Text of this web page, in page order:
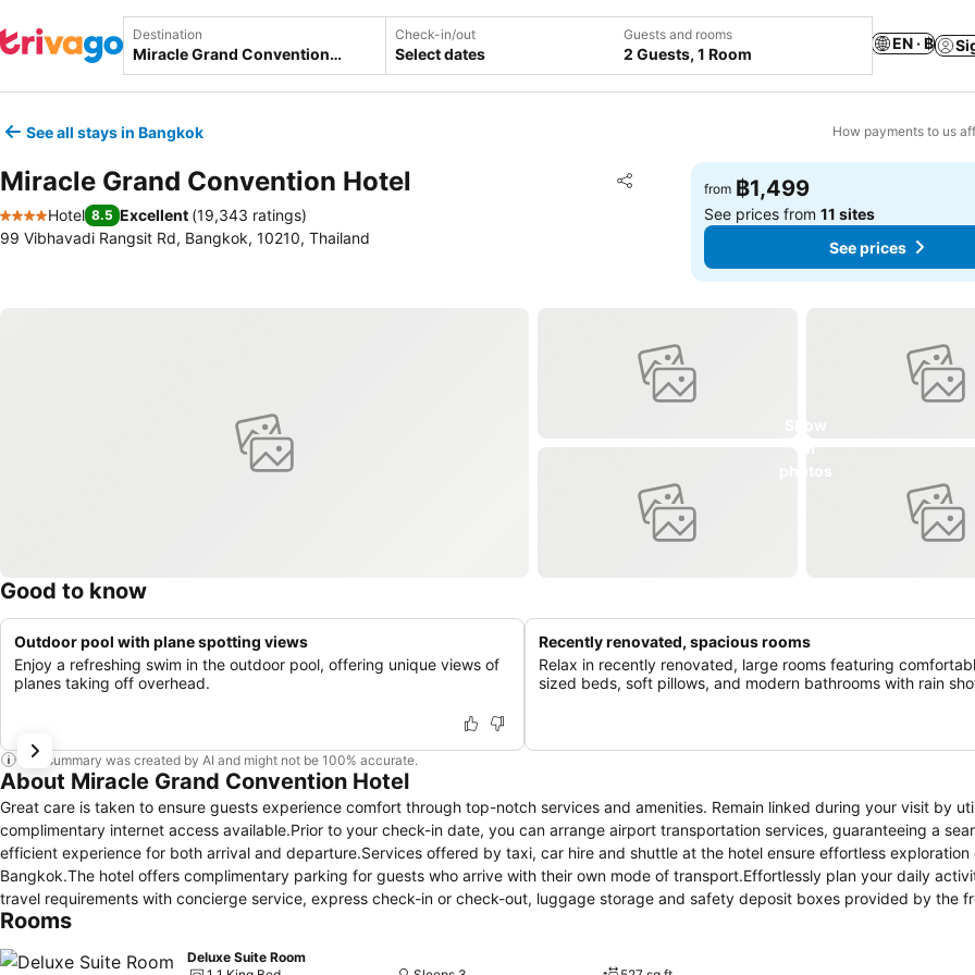
Destination Check-in/out
Select dates
Guests and rooms
2 Guests, 1 Room
EN · ฿
See all stays in Bangkok How payments to us
Miracle Grand Convention Hotel Share
Add to favorites
4 Stars
Hotel 8.5 Excellent (19,343 ratings)
99 Vibhavadi Rangsit Rd, Bangkok, 10210, Thailand
from ฿1,499
See prices from11 sites
See prices
Good to know
Outdoor pool with plane spotting views
Enjoy a refreshing swim in the outdoor pool, offering unique views of
planes taking off overhead.
Recently renovated, spacious rooms
Relax in recently renovated, large rooms featuring
sized beds, soft pillows, and modern bathrooms with rain
This summary was created by AI and might not be 100% accurate.
About Miracle Grand Convention Hotel
Great care is taken to ensure guests experience comfort through top-notch services and amenities. Remain linked during your visit by
complimentary internet access available.Prior to your check-in date, you can arrange airport transportation services, guaranteeing a
efficient experience for both arrival and departure.Services offered by taxi, car hire and shuttle at the hotel ensure effortless exploration
Bangkok.The hotel offers complimentary parking for guests who arrive with their own mode of transport.Effortlessly plan your daily
travel requirements with concierge service, express check-in or check-out, luggage storage and safety deposit boxes provided by the
services.For extended visits or whenever required, the dry cleaning service and laundry service ensures your preferred travel garments
you to maximize your stay in the room.For minor or impromptu requirements, the convenience stores can promptly cater to them without
Rooms
Deluxe Suite Room